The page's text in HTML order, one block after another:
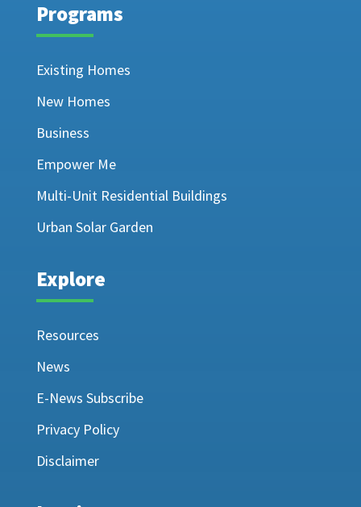
Programs
Existing Homes
New Homes
Business
Empower Me
Multi-Unit Residential Buildings
Urban Solar Garden
Explore
Resources
News
E-News Subscribe
Privacy Policy
Disclaimer